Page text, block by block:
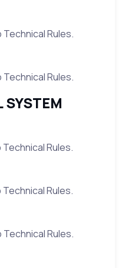
Rules.
Rules.
SYSTEM
Rules.
Rules.
Rules.